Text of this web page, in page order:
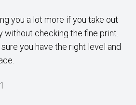
you a lot more if you take out
without checking the fine print.
you have the right level and